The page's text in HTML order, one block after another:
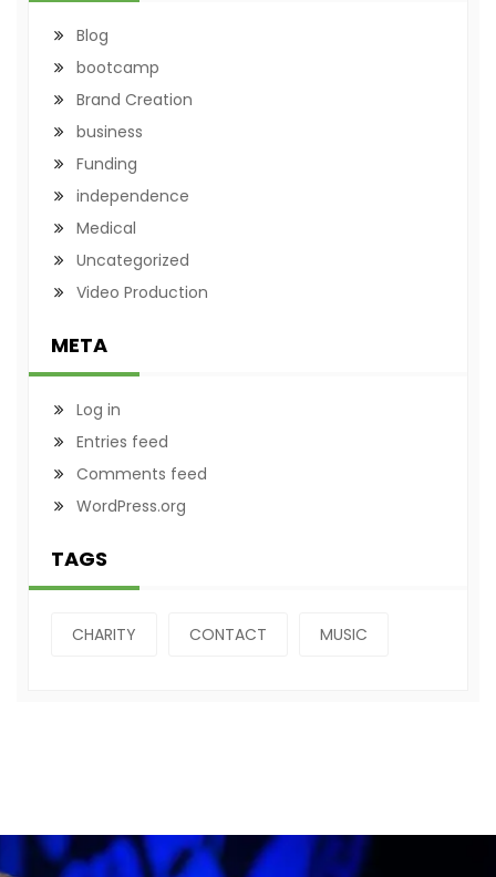
Blog
bootcamp
Brand Creation
business
Funding
independence
Medical
Uncategorized
Video Production
META
Log in
Entries feed
Comments feed
WordPress.org
TAGS
CHARITY CONTACT MUSIC